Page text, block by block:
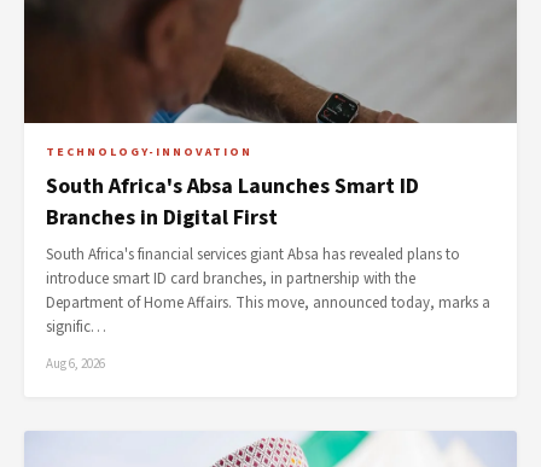
TECHNOLOGY-INNOVATION
South Africa's Absa Launches Smart ID
Branches in Digital First
South Africa's financial services giant Absa has revealed plans to
introduce smart ID card branches, in partnership with the
Department of Home Affairs. This move, announced today, marks a
signific…
Aug 6, 2026